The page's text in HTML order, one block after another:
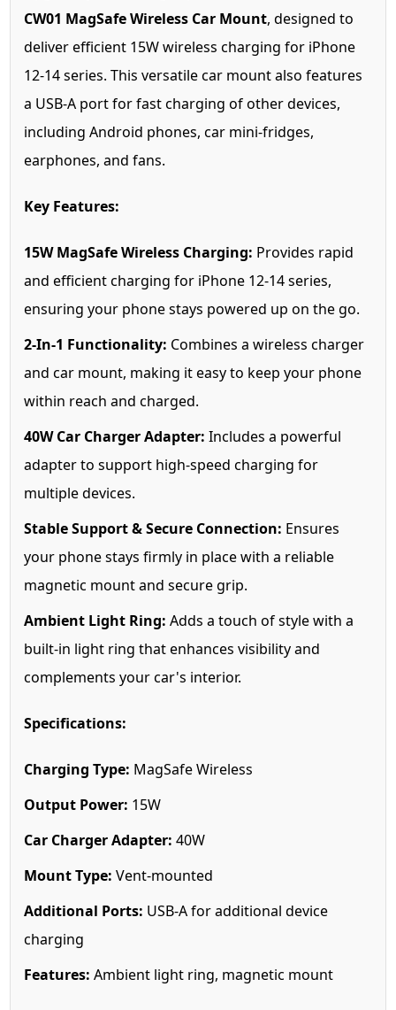
CW01 MagSafe Wireless Car Mount, designed to
deliver efficient 15W wireless charging for iPhone
12-14 series. This versatile car mount also features
a USB-A port for fast charging of other devices,
including Android phones, car mini-fridges,
earphones, and fans.
Key Features:
15W MagSafe Wireless Charging: Provides rapid
and efficient charging for iPhone 12-14 series,
ensuring your phone stays powered up on the go.
2-In-1 Functionality: Combines a wireless charger
and car mount, making it easy to keep your phone
within reach and charged.
40W Car Charger Adapter: Includes a powerful
adapter to support high-speed charging for
multiple devices.
Stable Support & Secure Connection: Ensures
your phone stays firmly in place with a reliable
magnetic mount and secure grip.
Ambient Light Ring: Adds a touch of style with a
built-in light ring that enhances visibility and
complements your car's interior.
Specifications:
Charging Type: MagSafe Wireless
Output Power: 15W
Car Charger Adapter: 40W
Mount Type: Vent-mounted
Additional Ports: USB-A for additional device
charging
Features: Ambient light ring, magnetic mount